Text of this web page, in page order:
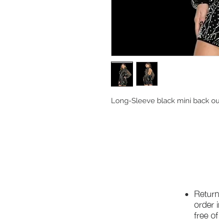
Long-Sleeve black mini back
order
free